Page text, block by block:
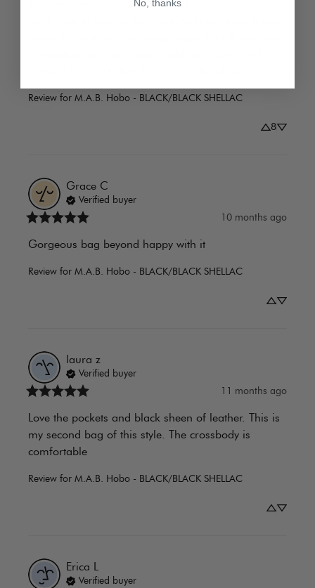
This new version I got is super slouchy, not
Review for M.A.B. Hobo - BLACK/BLACK SHELLAC
8
Grace C
Verified buyer
10 months ago
Gorgeous bag beyond happy with it
Review for M.A.B. Hobo - BLACK/BLACK SHELLAC
laura z
Verified buyer
11 months ago
Love the pockets and black sheen of leather. This is
my second bag of this style. The crossbody is
comfortable
Review for M.A.B. Hobo - BLACK/BLACK SHELLAC
Erica L
Verified buyer
No, thanks